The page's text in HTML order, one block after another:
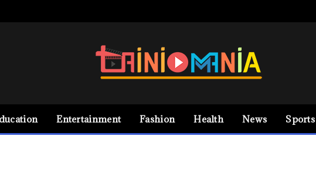
Entertainment Fashion Health News Sports